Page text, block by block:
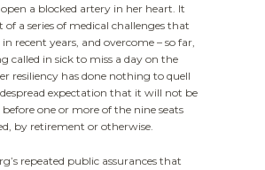
a blocked artery in her heart. It
of a series of medical challenges that
in recent years, and overcome – so far,
called in sick to miss a day on the
resiliency has done nothing to quell
expectation that it will not be
one or more of the nine seats
by retirement or otherwise.
repeated public assurances that